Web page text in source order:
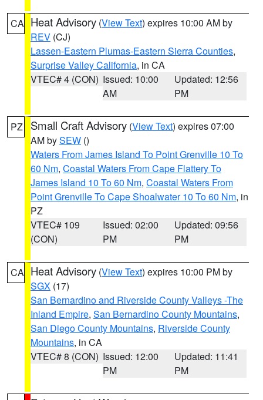
CA Heat Advisory (View Text) expires 10:00 AM by
REV (CJ)
Lassen-Eastern Plumas-Eastern Sierra Counties,
Surprise Valley California, in CA
VTEC# 4 (CON) Issued: 10:00
AM
Updated: 12:56
PM
PZ Small Craft Advisory (View Text) expires 07:00
AM bySEW ()
Waters From James Island To Point Grenville 10 To
60 Nm, Coastal Waters From Cape Flattery To
James Island 10 To 60 Nm, Coastal Waters From
Point Grenville To Cape Shoalwater 10 To 60 Nm, in
PZ
VTEC# 109
(CON)
Issued: 02:00
PM
Updated: 09:56
PM
CA Heat Advisory (View Text) expires 10:00 PM by
SGX (17)
San Bernardino and Riverside County Valleys -The
Inland Empire, San Bernardino County Mountains,
San Diego County Mountains, Riverside County
Mountains, in CA
VTEC# 8 (CON) Issued: 12:00
PM
Updated: 11:41
PM